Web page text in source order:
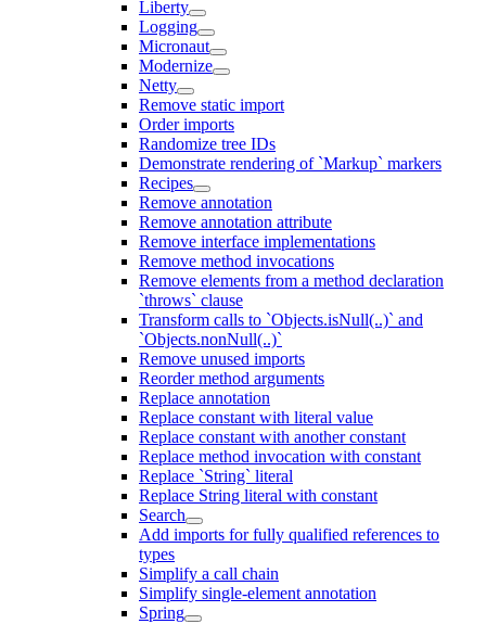
Liberty
Logging
Micronaut
Modernize
Netty
Remove static import
Order imports
Randomize tree IDs
Demonstrate rendering of `Markup` markers
Recipes
Remove annotation
Remove annotation attribute
Remove interface implementations
Remove method invocations
Remove elements from a method declaration
`throws` clause
Transform calls to `Objects.isNull(..)` and
`Objects.nonNull(..)`
Remove unused imports
Reorder method arguments
Replace annotation
Replace constant with literal value
Replace constant with another constant
Replace method invocation with constant
Replace `String` literal
Replace String literal with constant
Search
Add imports for fully qualified references to
types
Simplify a call chain
Simplify single-element annotation
Spring